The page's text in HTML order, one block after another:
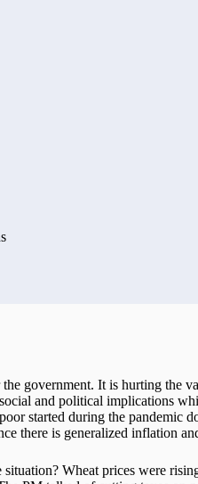
government. It is hurting the
and political implications
started during the pandemic
there is generalized inflation
Wheat prices were